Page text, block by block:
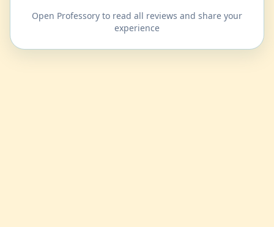
Open Professory to read all reviews and share your
experience